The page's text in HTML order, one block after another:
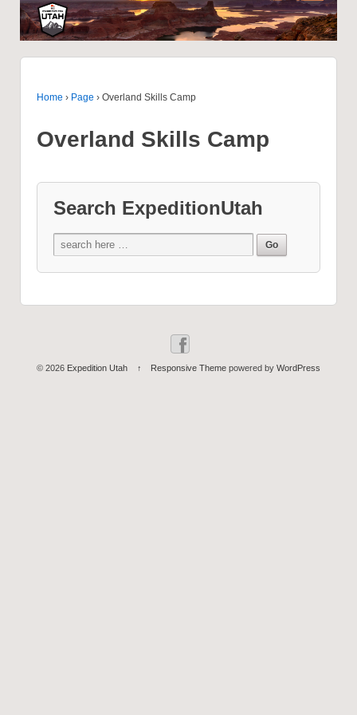
Home › Page › Overland Skills Camp
Overland Skills Camp
Search ExpeditionUtah
© 2026 Expedition Utah ↑ Responsive Themepowered by WordPress